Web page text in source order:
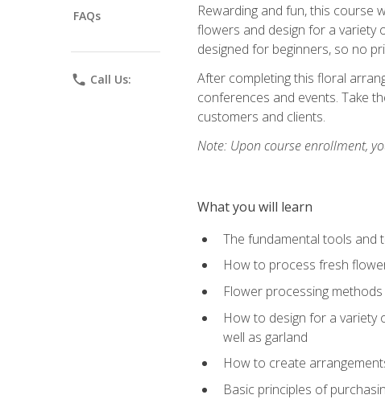
FAQs
phone Call Us:
Rewarding and fun, this course
flowers and design for a variety
designed for beginners, so no
After completing this floral
conferences and events. Take
customers and clients.
Note: Upon course enrollment,
What you will learn
The fundamental tools and
How to process fresh
Flower processing
How to design for a variety
well as garland
How to create
Basic principles of